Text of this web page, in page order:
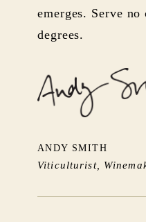
emerges. Serve
degrees.
ANDY SMITH
Viticulturist,